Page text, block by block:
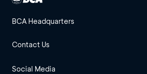
BCA Headquarters
Contact Us
Social Media